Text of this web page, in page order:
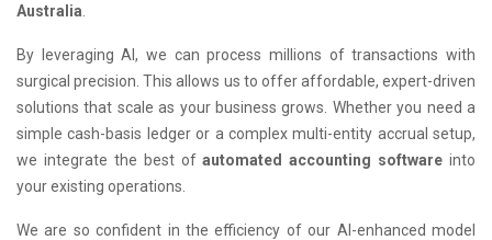
Australia
By leveraging AI, we can process millions of transactions with
surgical precision. This allows us to offer affordable, expert-driven
solutions that scale as your business grows. Whether you need a
simple cash-basis ledger or a complex multi-entity accrual setup,
we integrate the best ofautomated accounting software into
your existing operations.
We are so confident in the efficiency of our AI-enhanced model